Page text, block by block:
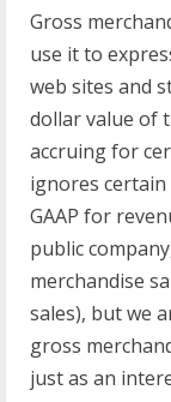
Gross
use it to
web sites and
dollar value of
accruing for
ignores
GAAP for
public
merchandise
sales), but we
gross
just as an